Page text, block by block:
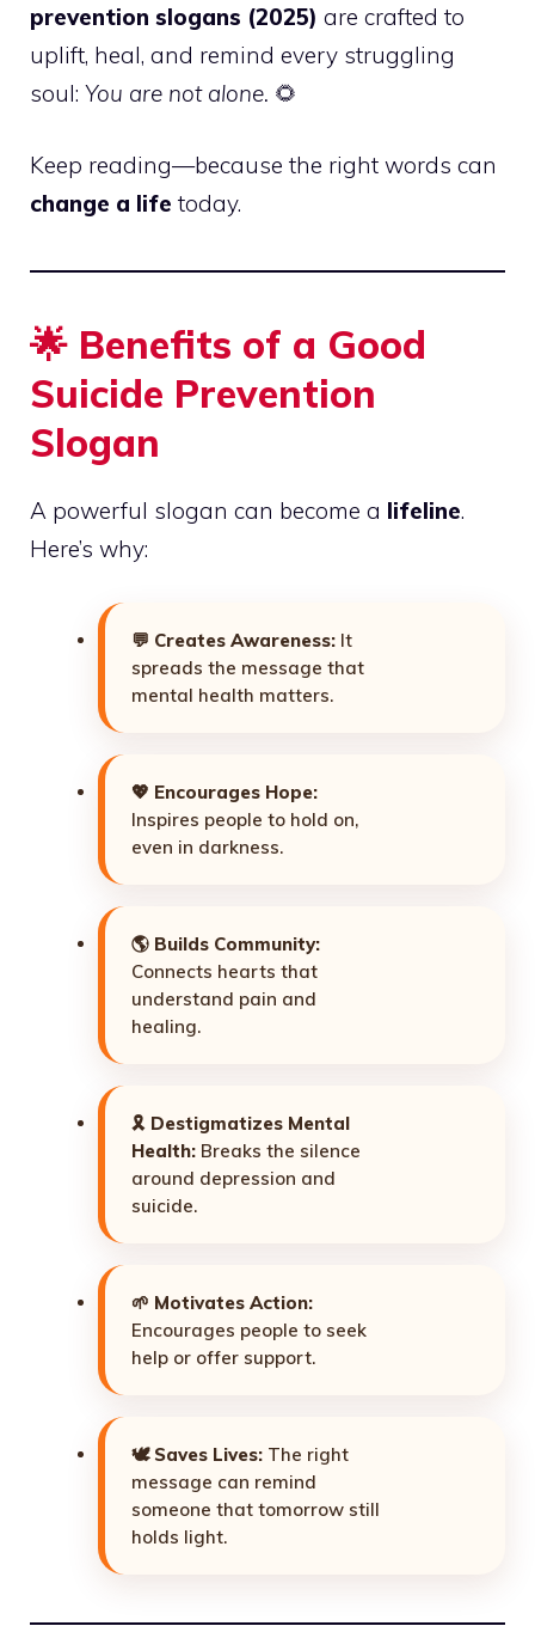
prevention slogans (2025) are crafted to
uplift, heal, and remind every struggling
soul: You are not alone. 🌻
Keep reading—because the right words can
change a life today.
🌟 Benefits of a Good
Suicide Prevention
Slogan
A powerful slogan can become a lifeline.
Here’s why:
💬 Creates Awareness: It
spreads the message that
mental health matters.
💖 Encourages Hope:
Inspires people to hold on,
even in darkness.
🌎 Builds Community:
Connects hearts that
understand pain and
healing.
🎗️ Destigmatizes Mental
Health: Breaks the silence
around depression and
suicide.
🌱 Motivates Action:
Encourages people to seek
help or offer support.
🕊️ Saves Lives: The right
message can remind
someone that tomorrow still
holds light.